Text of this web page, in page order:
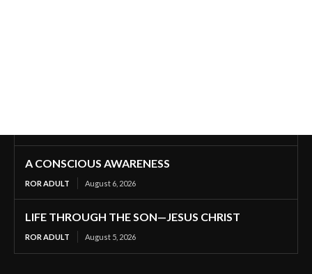
A CONSCIOUS AWARENESS
ROR ADULT August 6, 2026
LIFE THROUGH THE SON—JESUS CHRIST
ROR ADULT August 5, 2026